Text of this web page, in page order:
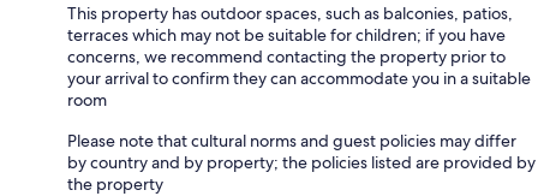
This property has outdoor spaces, such as balconies, patios,
terraces which may not be suitable for children; if you have
concerns, we recommend contacting the property prior to
your arrival to confirm they can accommodate you in a suitable
room
Please note that cultural norms and guest policies may differ
by country and by property; the policies listed are provided by
the property